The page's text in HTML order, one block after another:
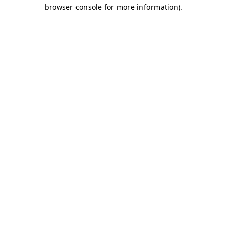
browser console for more information).